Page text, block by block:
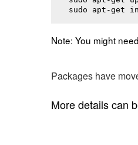
sudo apt-get
Note: You might
Packages have
More details can